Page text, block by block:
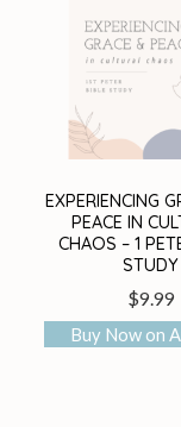
EXPERIENCING
PEACE IN
CHAOS – 1
STUDY
$9.99
Buy Now on